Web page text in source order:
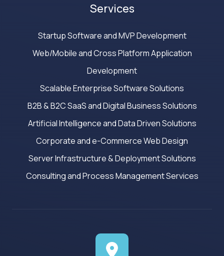
Services
Startup Software and MVP Development
Web/Mobile and Cross Platform Application
Development
Scalable Enterprise Software Solutions
B2B & B2C SaaS and Digital Business Solutions
Artificial Intelligence and Data Driven Solutions
Corporate and e-Commerce Web Design
Server Infrastructure & Deployment Solutions
Consulting and Process Management Services